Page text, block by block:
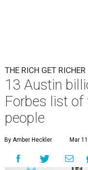
THE RICH GET RICHER
13 Austin
Forbes list
people
By Amber Heckler Mar